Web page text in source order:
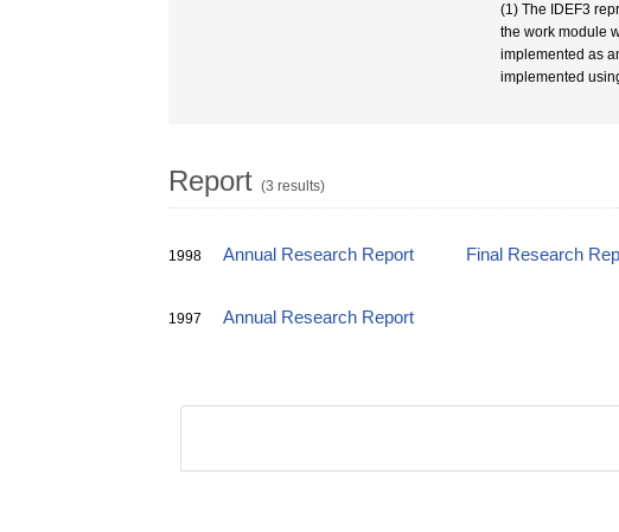
(1) The IDEF3
the work module
implemented as
implemented
Report (3 results)
1998 Annual Research Report Final Research
1997 Annual Research Report